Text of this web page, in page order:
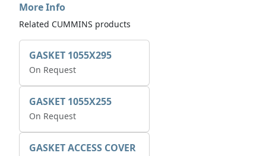
More Info
Related CUMMINS products
GASKET 1055X295
On Request
GASKET 1055X255
On Request
GASKET ACCESS COVER